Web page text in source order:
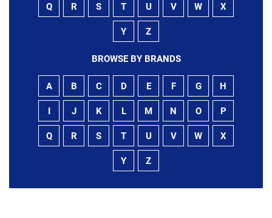
Q R S T U V W X
Y Z
BROWSE BY BRANDS
A B C D E F G H
I J K L M N O P
Q R S T U V W X
Y Z